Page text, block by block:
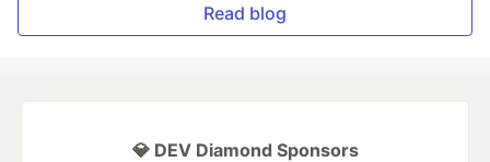
Read blog
💎 DEV Diamond Sponsors